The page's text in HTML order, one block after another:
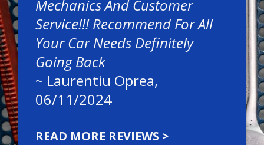
Mechanics And Customer
Service!!! Recommend For All
Your Car Needs Definitely
Going Back
~ Laurentiu Oprea,
06/11/2024
READ MORE REVIEWS >